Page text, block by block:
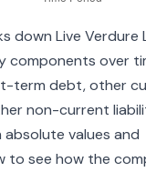
down Live
components over
term debt, other
non-current
values and
to see how the